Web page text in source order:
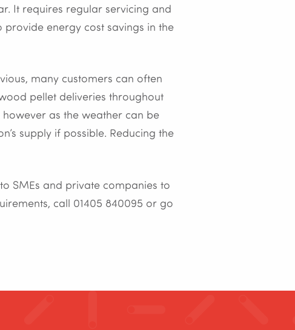
It requires regular servicing and
energy cost savings in the
many customers can often
pellet deliveries throughout
as the weather can be
supply if possible. Reducing the
SMEs and private companies to
call 01405 840095 or go